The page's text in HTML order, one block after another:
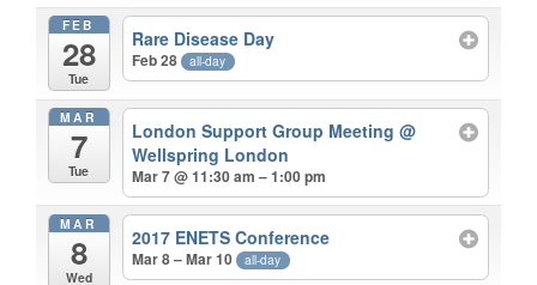
FEB
28
Tue
Rare Disease Day
Feb 28 all-day
MAR
7
Tue
London Support Group Meeting@
Wellspring London
Mar 7 @ 11:30 am – 1:00 pm
MAR
8
Wed
2017 ENETS Conference
Mar 8 – Mar 10 all-day